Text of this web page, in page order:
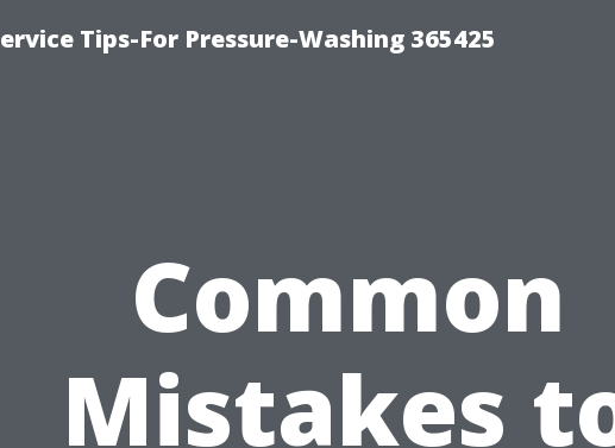
Tips-For Pressure-Washing 365425
Common
Mistakes